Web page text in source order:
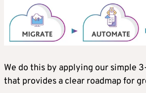
We do this by applying our simple
that provides a clear roadmap for